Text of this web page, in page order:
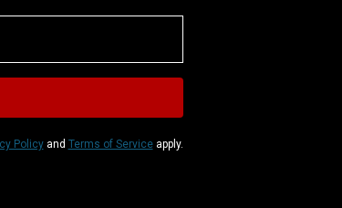
Policyand Terms of Serviceapply.